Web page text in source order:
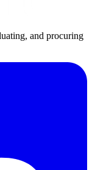
and procuring